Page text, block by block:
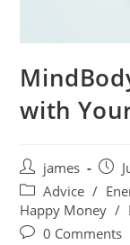
with
james
Advice /
Happy Money /
0 Comments